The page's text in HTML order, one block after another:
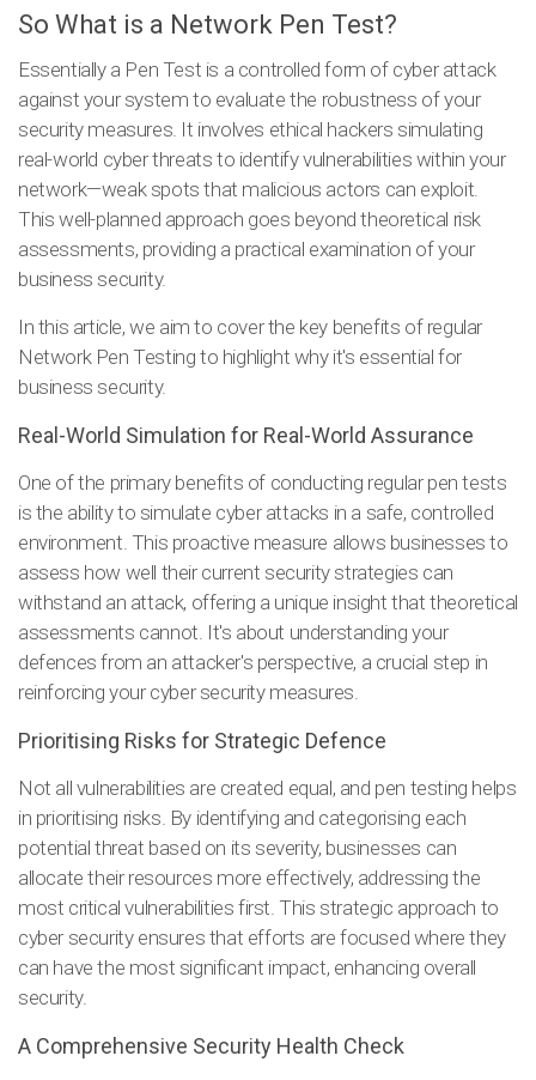
So What is a Network Pen Test?
Essentially a Pen Test is a controlled form of cyber attack
against your system to evaluate the robustness of your
security measures. It involves ethical hackers simulating
real-world cyber threats to identify vulnerabilities within your
network—weak spots that malicious actors can exploit.
This well-planned approach goes beyond theoretical risk
assessments, providing a practical examination of your
business security.
In this article, we aim to cover the key benefits of regular
Network Pen Testing to highlight why it's essential for
business security.
Real-World Simulation for Real-World Assurance
One of the primary benefits of conducting regular pen tests
is the ability to simulate cyber attacks in a safe, controlled
environment. This proactive measure allows businesses to
assess how well their current security strategies can
withstand an attack, offering a unique insight that theoretical
assessments cannot. It's about understanding your
defences from an attacker's perspective, a crucial step in
reinforcing your cyber security measures.
Prioritising Risks for Strategic Defence
Not all vulnerabilities are created equal, and pen testing helps
in prioritising risks. By identifying and categorising each
potential threat based on its severity, businesses can
allocate their resources more effectively, addressing the
most critical vulnerabilities first. This strategic approach to
cyber security ensures that efforts are focused where they
can have the most significant impact, enhancing overall
security.
A Comprehensive Security Health Check